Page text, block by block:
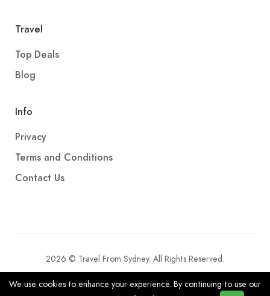
Travel
Top Deals
Blog
Info
Privacy
Terms and Conditions
Contact Us
2026 © Travel From Sydney. All Rights Reserved.
We use cookies to enhance your experience. By continuing to use our